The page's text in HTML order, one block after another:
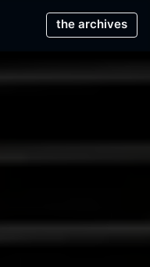
Main Menu
the archives